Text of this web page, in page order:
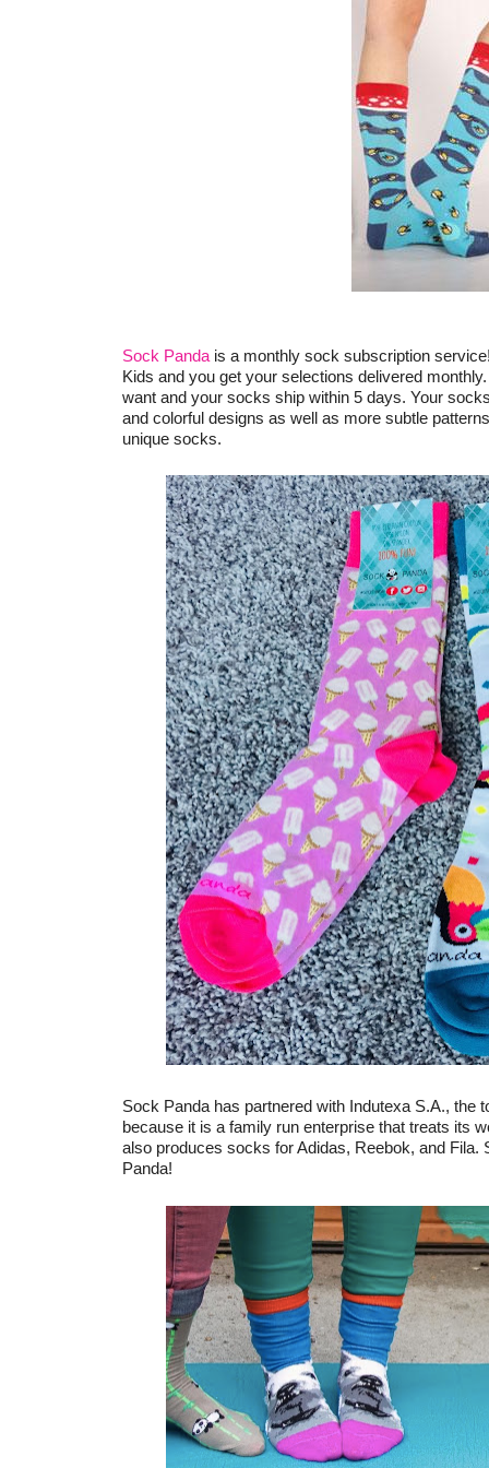
Sock Panda is a monthly sock subscription
Kids and you get your selections delivered
want and your socks ship within 5 days. Your
and colorful designs as well as more subtle
unique socks.
Sock Panda has partnered with Indutexa S.A.,
because it is a family run enterprise that treats its
also produces socks for Adidas, Reebok, and
Panda!